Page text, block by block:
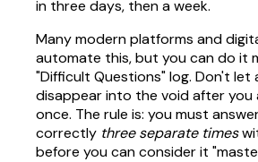
in three days, then a week.
Many modern platforms and
automate this, but you can do it
"Difficult Questions" log. Don't let
disappear into the void after
once. The rule is: you must
correctly three separate times
before you can consider it